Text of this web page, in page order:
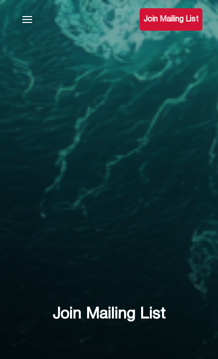
Join Mailing List
Join Mailing List